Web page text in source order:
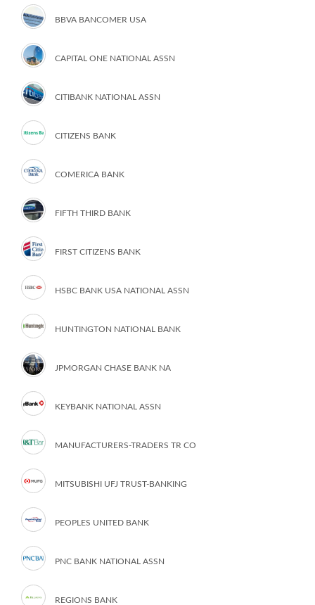
BBVA BANCOMER USA
CAPITAL ONE NATIONAL ASSN
CITIBANK NATIONAL ASSN
CITIZENS BANK
COMERICA BANK
FIFTH THIRD BANK
FIRST CITIZENS BANK
HSBC BANK USA NATIONAL ASSN
HUNTINGTON NATIONAL BANK
JPMORGAN CHASE BANK NA
KEYBANK NATIONAL ASSN
MANUFACTURERS-TRADERS TR CO
MITSUBISHI UFJ TRUST-BANKING
PEOPLES UNITED BANK
PNC BANK NATIONAL ASSN
REGIONS BANK